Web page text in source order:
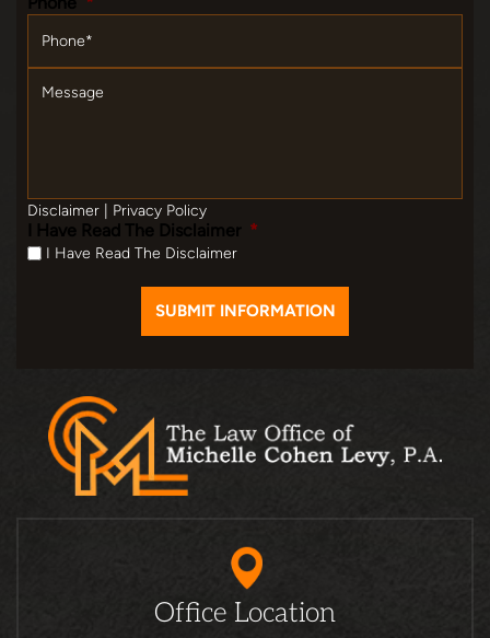
Disclaimer Privacy Policy
I Have Read The Disclaimer *
I Have Read The Disclaimer
Office Location